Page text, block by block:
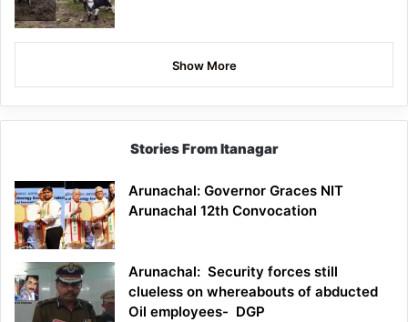
Show More
Stories From Itanagar
Arunachal: Governor Graces NIT
Arunachal 12th Convocation
Arunachal: Security forces still
clueless on whereabouts of abducted
Oil employees- DGP